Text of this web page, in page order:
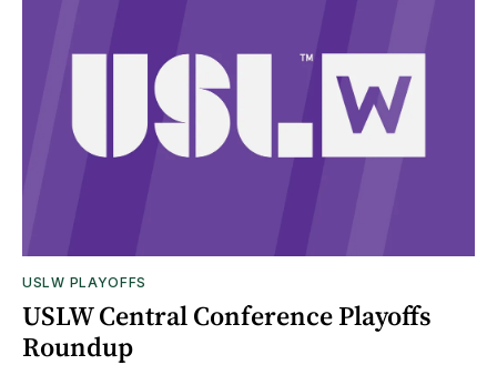
USLW PLAYOFFS
USLW Central Conference Playoffs
Roundup